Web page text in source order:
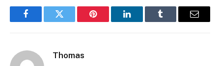
FacebookTwitter Pinterest LinkedInTumblr Email
Thomas